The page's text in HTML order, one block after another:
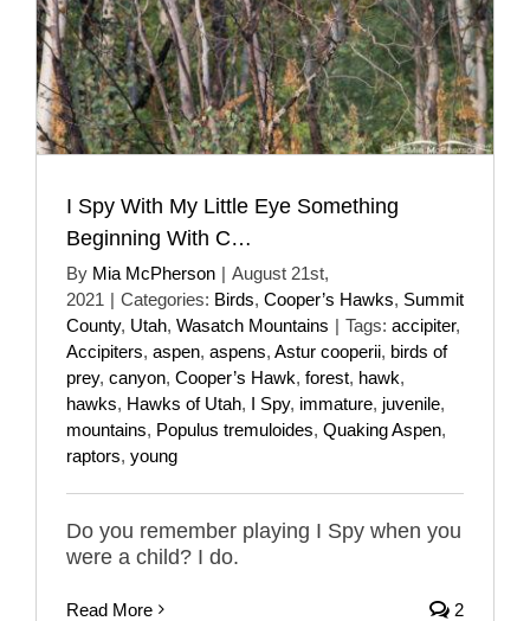
I Spy With My Little Eye Something
Beginning With C…
By Mia McPherson | August 21st,
2021 | Categories: Birds, Cooper’s Hawks, Summit
County, Utah, Wasatch Mountains | Tags: accipiter,
Accipiters, aspen, aspens, Astur cooperii, birds of
prey, canyon, Cooper’s Hawk, forest, hawk,
hawks, Hawks of Utah, I Spy, immature, juvenile,
mountains, Populus tremuloides, Quaking Aspen,
raptors, young
Do you remember playing I Spy when you
were a child? I do.
Read More 2